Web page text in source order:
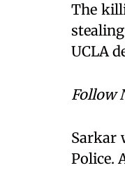
The
UCLA
Follow
Sarkar
Police.